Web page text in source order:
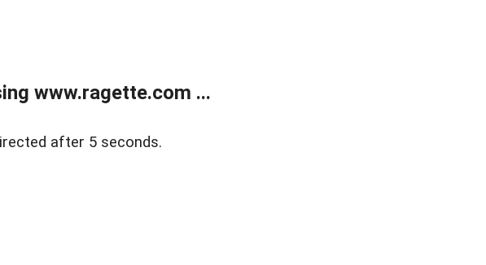
www.ragette.com ...
after 5 seconds.